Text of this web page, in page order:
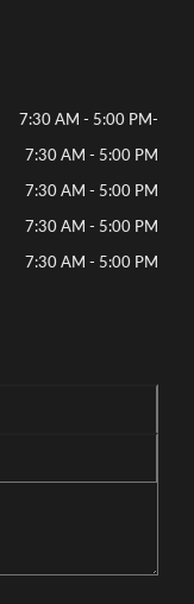
-
7:30 AM - 5:00 PM
7:30 AM - 5:00 PM
7:30 AM - 5:00 PM
7:30 AM - 5:00 PM
7:30 AM - 5:00 PM